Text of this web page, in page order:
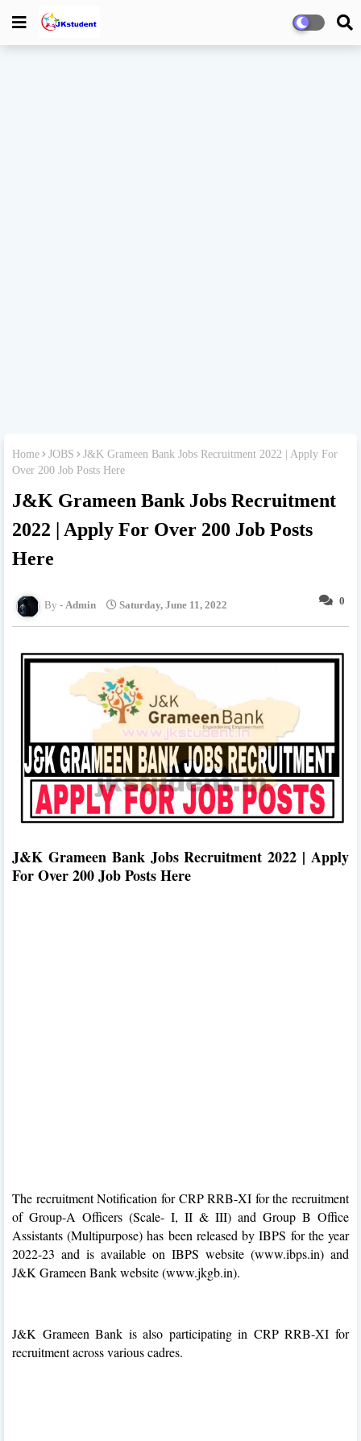
Home JOBS
J&K Grameen Bank Jobs Recruitment 2022 | Apply For
Over 200 Job Posts Here
J&K Grameen Bank Jobs Recruitment
2022 | Apply For Over 200 Job Posts
Here
0
Admin Saturday, June 11, 2022
J&K Grameen Bank Jobs Recruitment 2022 | Apply
For Over 200 Job Posts Here
The recruitment Notification for CRP RRB-XI for the recruitment
of Group-A Officers (Scale- I, II & III) and Group B Office
Assistants (Multipurpose) has been released by IBPS for the year
2022-23 and is available on IBPS website (www.ibps.in) and
J&K Grameen Bank website (www.jkgb.in).
J&K Grameen Bank is also participating in CRP RRB-XI for
recruitment across various cadres.